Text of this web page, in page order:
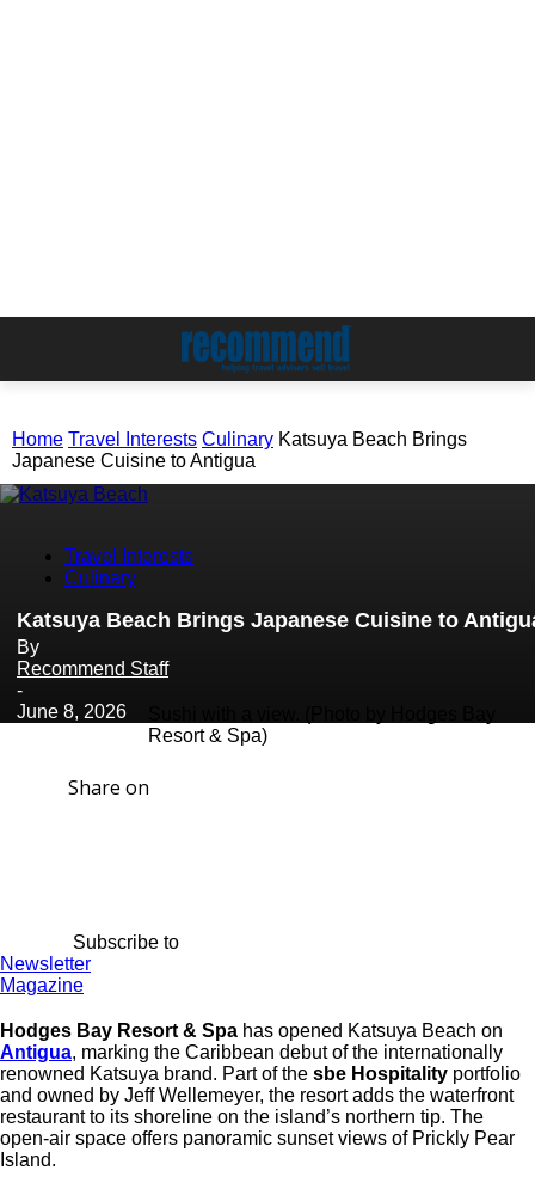
Home Travel Interests Culinary Katsuya Beach Brings
Japanese Cuisine to Antigua
Resort & Spa)
Travel Interests
Culinary
Katsuya Beach Brings Japanese Cuisine to
By
Recommend Staff
-
June 8, 2026
Share on
Subscribe to
Newsletter
Magazine
Hodges Bay Resort & Spa has opened Katsuya Beach on
Antigua, marking the Caribbean debut of the internationally
renowned Katsuya brand. Part of the sbe Hospitality portfolio
and owned by Jeff Wellemeyer, the resort adds the waterfront
restaurant to its shoreline on the island’s northern tip. The
open-air space offers panoramic sunset views of Prickly Pear
Island.